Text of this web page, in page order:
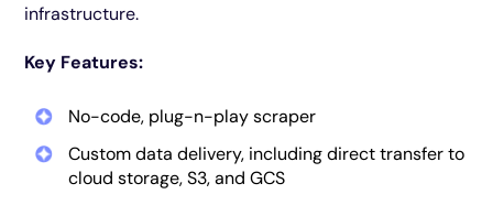
infrastructure.
Key Features:
No-code, plug-n-play scraper
Custom data delivery, including direct transfer to
cloud storage, S3, and GCS